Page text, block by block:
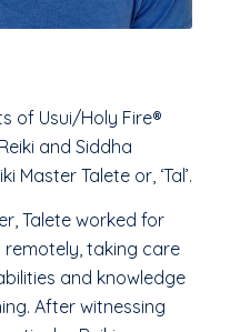
of Usui/Holy Fire®
and Siddha
Master Talete or, ‘Tal’.
Talete worked for
remotely, taking care
and knowledge
After witnessing